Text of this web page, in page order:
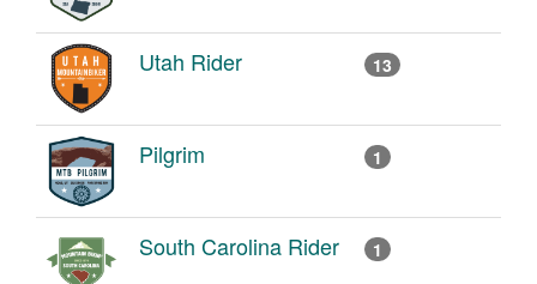
Utah Rider 13
Pilgrim 1
South Carolina Rider 1